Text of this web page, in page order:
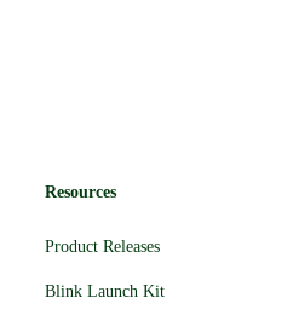
Resources
Product Releases
Blink Launch Kit